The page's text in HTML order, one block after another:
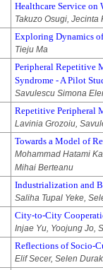
Healthcare Service on
Takuzo Osugi,
Exploring Dynamics
Tieju Ma
Peripheral Repetitive
Syndrome - A Pilot
Savulescu Simona
Repetitive Peripheral
Lavinia Grozoiu,
Towards a Model of
Mohammad Hatami
Mihai Berteanu
Industrialization and
Saliha Tupal Yeke,
City-to-City
Injae Yu, Yoojung Jo,
Reflections of Socio-
Elif Secer, Selen